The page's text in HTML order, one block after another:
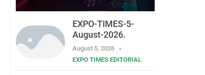
EXPO-TIMES-5-
August-2026.
August 5, 2026
EXPO TIMES EDITORIAL